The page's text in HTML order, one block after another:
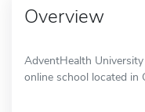
Overview
AdventHealth
online school located in